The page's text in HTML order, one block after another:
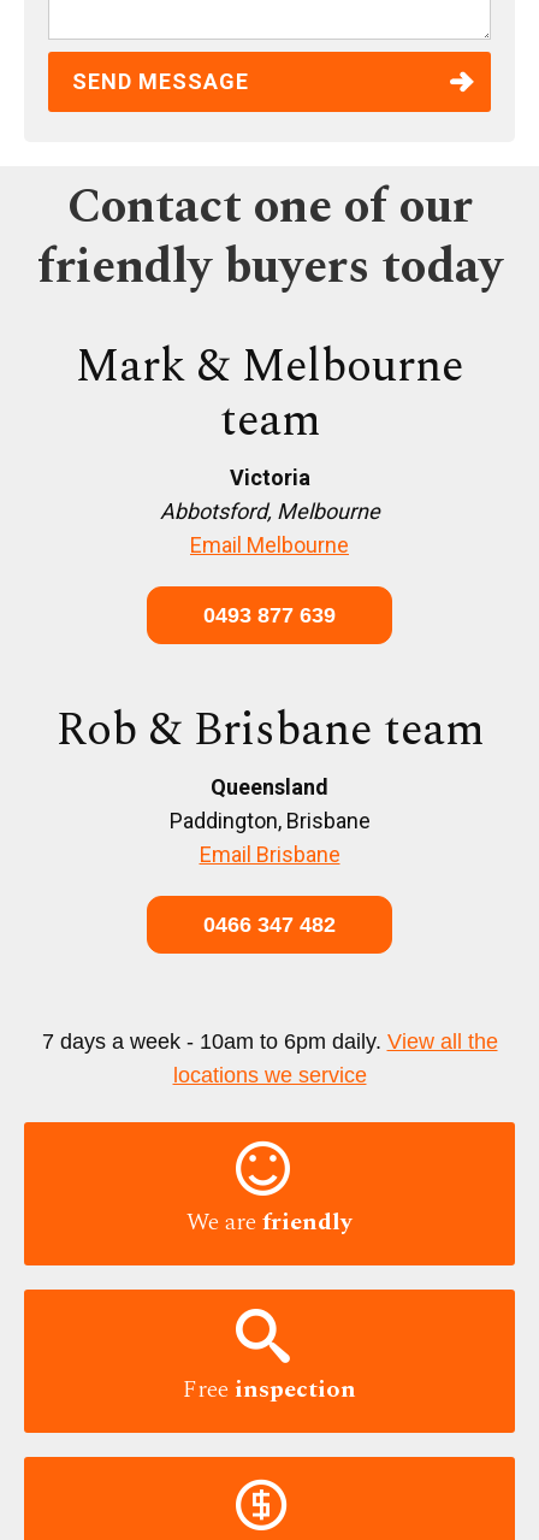
Contact one of our
friendly buyers today
Mark & Melbourne
team
Victoria
Abbotsford, Melbourne
Email Melbourne
0493 877 639
Rob & Brisbane team
Queensland
Paddington, Brisbane
Email Brisbane
0466 347 482
7 days a week - 10am to 6pm daily. View all the
locations we service

We are friendly

Free inspection
